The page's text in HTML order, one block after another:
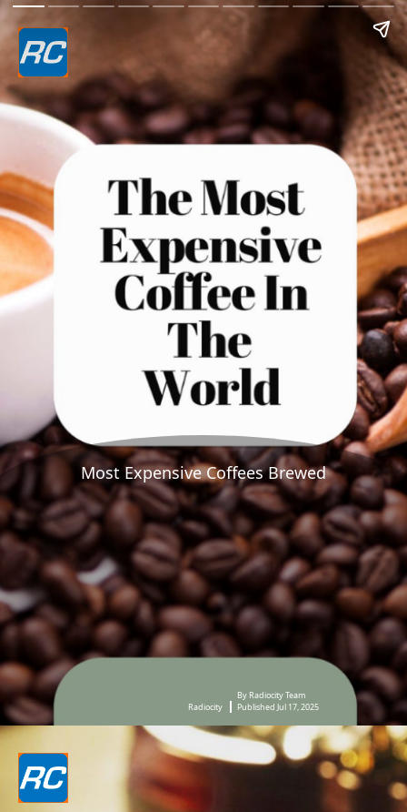
Most Expensive Coffees Brewed
Radiocity
By Radiocity Team
Published Jul 17, 2025